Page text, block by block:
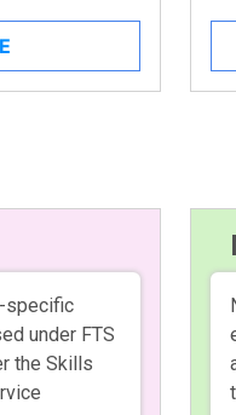
specific
under FTS
the Skills